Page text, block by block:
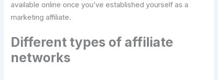
available online once you’ve established yourself as a
marketing affiliate.
Different types of affiliate
networks